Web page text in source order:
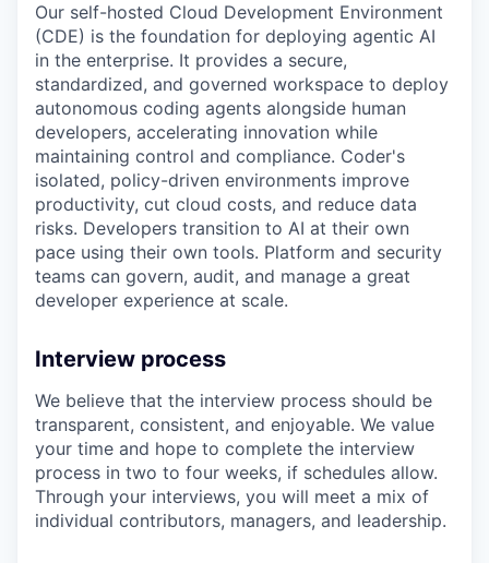
Our self-hosted Cloud Development Environment
(CDE) is the foundation for deploying agentic AI
in the enterprise. It provides a secure,
standardized, and governed workspace to deploy
autonomous coding agents alongside human
developers, accelerating innovation while
maintaining control and compliance. Coder's
isolated, policy-driven environments improve
productivity, cut cloud costs, and reduce data
risks. Developers transition to AI at their own
pace using their own tools. Platform and security
teams can govern, audit, and manage a great
developer experience at scale.
Interview process
We believe that the interview process should be
transparent, consistent, and enjoyable. We value
your time and hope to complete the interview
process in two to four weeks, if schedules allow.
Through your interviews, you will meet a mix of
individual contributors, managers, and leadership.